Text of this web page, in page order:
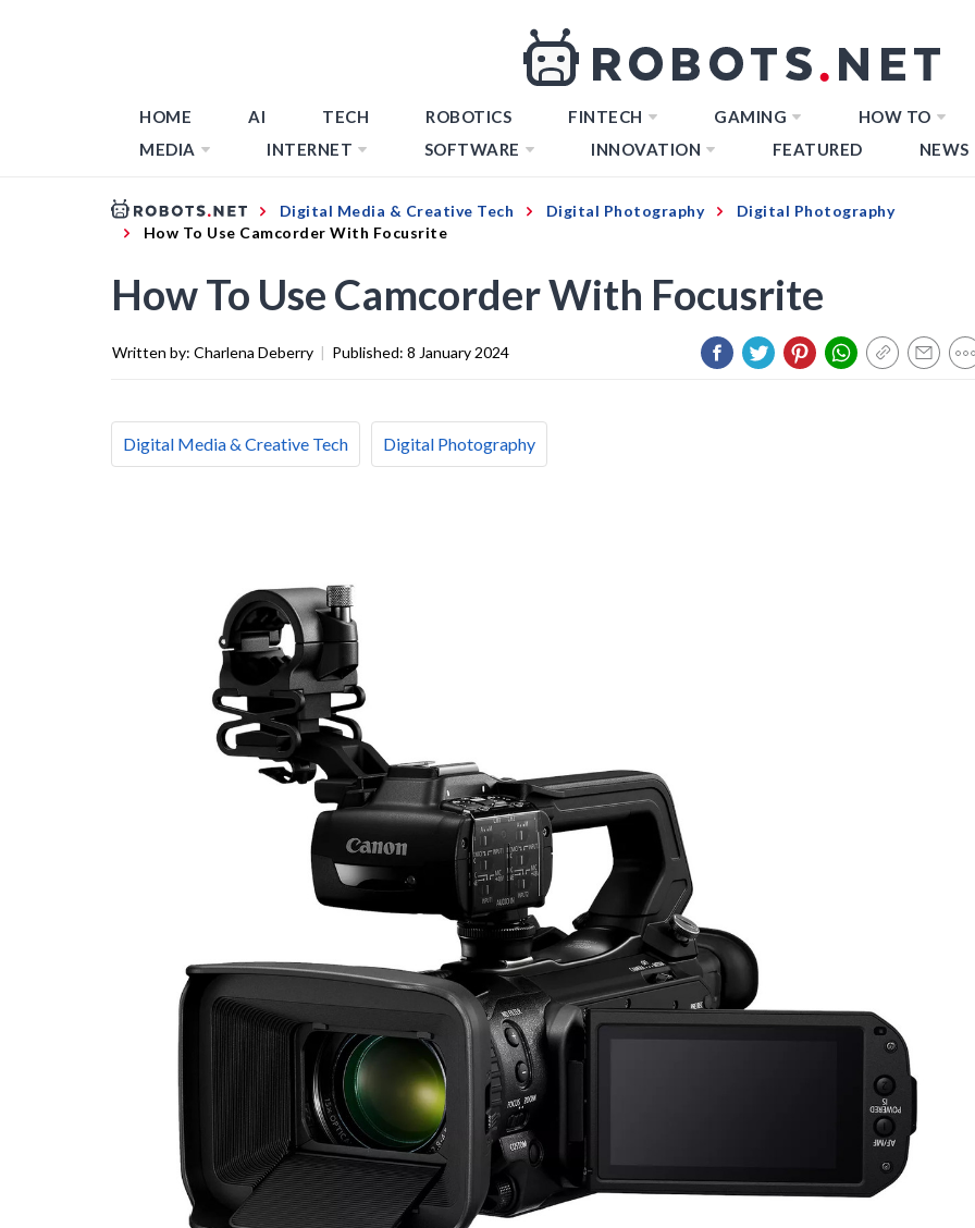
HOME AI TECH ROBOTICS FINTECH GAMING
HOW TO
MEDIA
INTERNET SOFTWARE INNOVATION FEATURED NEWS
Digital Media & Creative Tech Digital Photography
Digital Photography
How To Use Camcorder With Focusrite
How To Use Camcorder With Focusrite
Written by: Charlena Deberry | Published: 8 January 2024
Digital Media & Creative Tech Digital Photography